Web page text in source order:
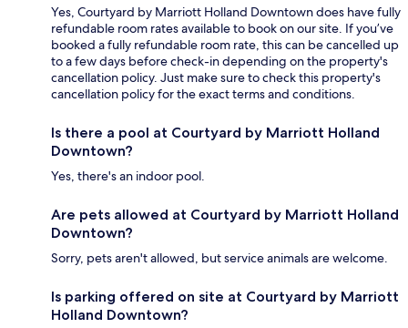
Yes, Courtyard by Marriott Holland Downtown does have fully
refundable room rates available to book on our site. If you’ve
booked a fully refundable room rate, this can be cancelled up
to a few days before check-in depending on the property's
cancellation policy. Just make sure to check this property's
cancellation policy for the exact terms and conditions.
Is there a pool at Courtyard by Marriott Holland
Downtown?
Yes, there's an indoor pool.
Are pets allowed at Courtyard by Marriott Holland
Downtown?
Sorry, pets aren't allowed, but service animals are welcome.
Is parking offered on site at Courtyard by Marriott
Holland Downtown?